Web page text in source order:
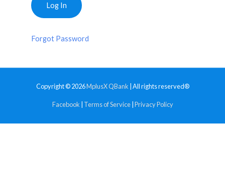
Forgot Password
Copyright © 2026MplusX QBank | All rights reserved®
Facebook Terms of Service| Privacy Policy